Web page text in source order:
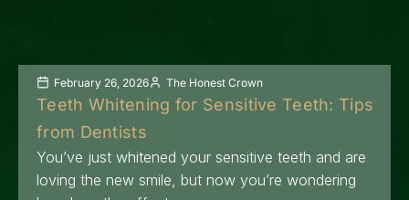
February 26, 2026 The Honest Crown
Teeth Whitening for Sensitive Teeth: Tips
from Dentists
You’ve just whitened your sensitive teeth and are
loving the new smile, but now you’re wondering